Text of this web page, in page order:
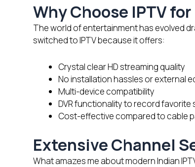
Why Choose IPTV
The world of entertainment has evolved
switched to IPTV because it offers:
Crystal clear HD streaming quality
No installation hassles or external
Multi-device compatibility
DVR functionality to record favorite
Cost-effective compared to cable
Extensive Channel
What amazes me about modern Indian